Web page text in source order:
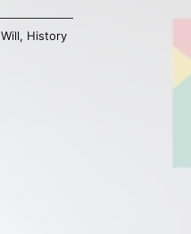
Will, History